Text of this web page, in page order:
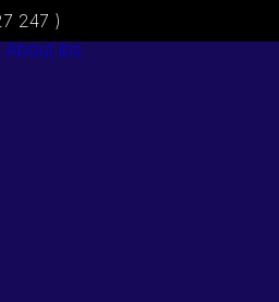
247 )
About ibs